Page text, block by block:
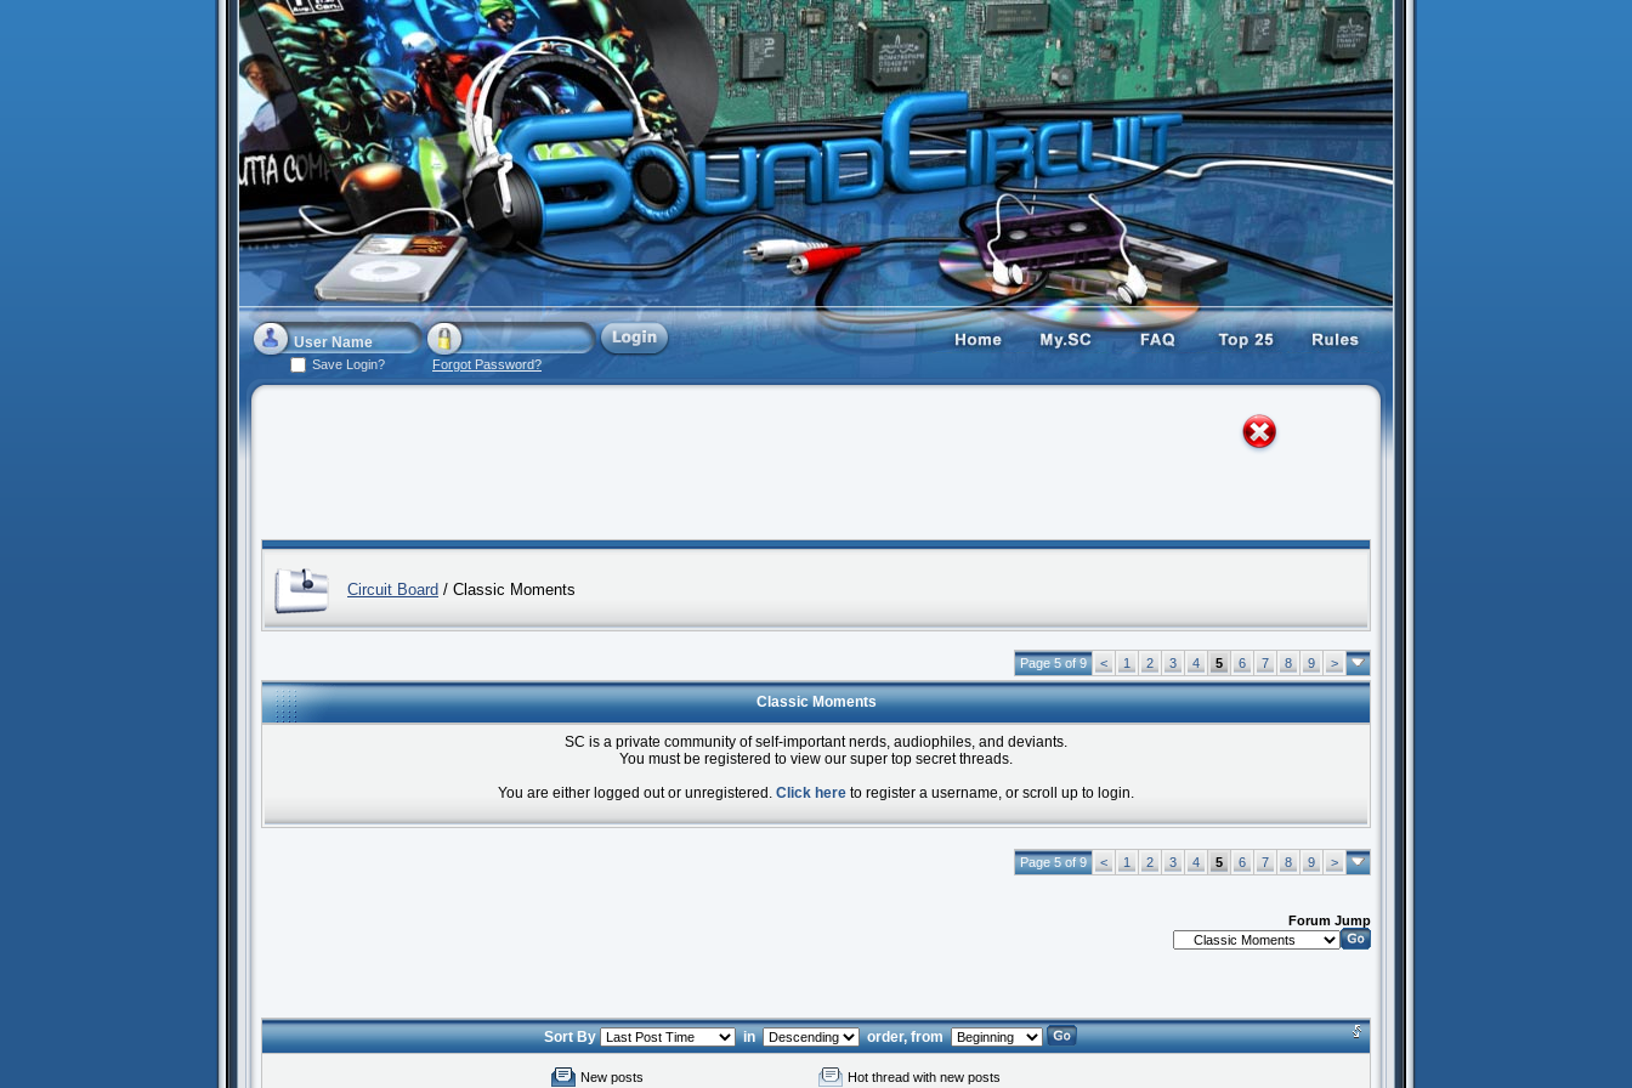
Save Login? Forgot Password?
Circuit Board / Classic Moments
Page 5 of 9 < 1 2 3 4 5 6 7 8 9 >
Classic Moments
SC is a private community of self-important nerds, audiophiles, and deviants.
You must be registered to view our super top secret threads.
You are either logged out or unregistered. Click here to register a username, or scroll up to login.
Page 5 of 9 < 1 2 3 4 5 6 7 8 9 >
Forum Jump
Sort By in order, from
New posts Hot thread with new posts